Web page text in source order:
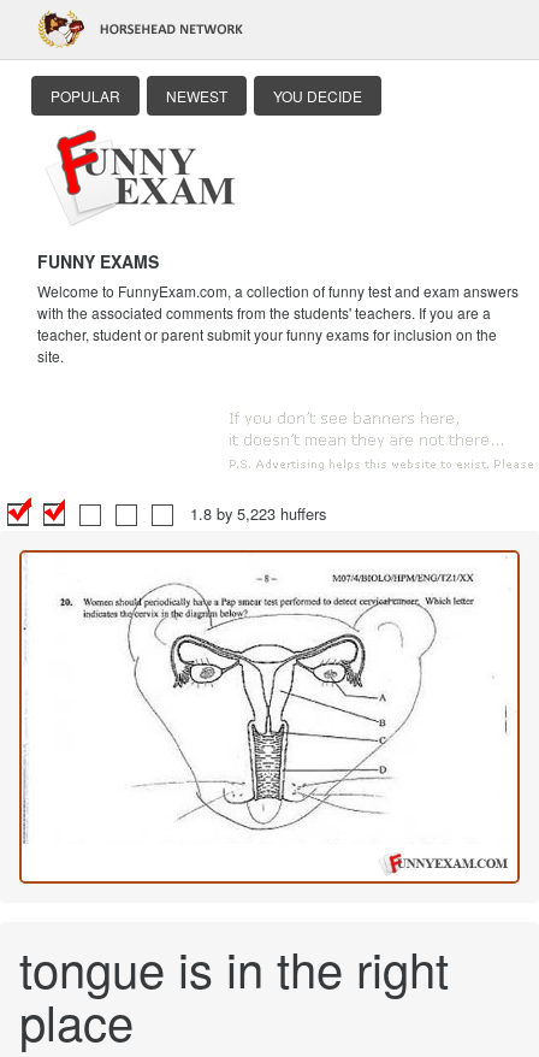
POPULAR NEWEST YOU DECIDE
FUNNY EXAMS
Welcome to FunnyExam.com, a collection of funny test and exam answers
with the associated comments from the students' teachers. If you are a
teacher, student or parent submit your funny exams for inclusion on the
site.
1.8 by 5,223 huffers
tongue is in the right
place